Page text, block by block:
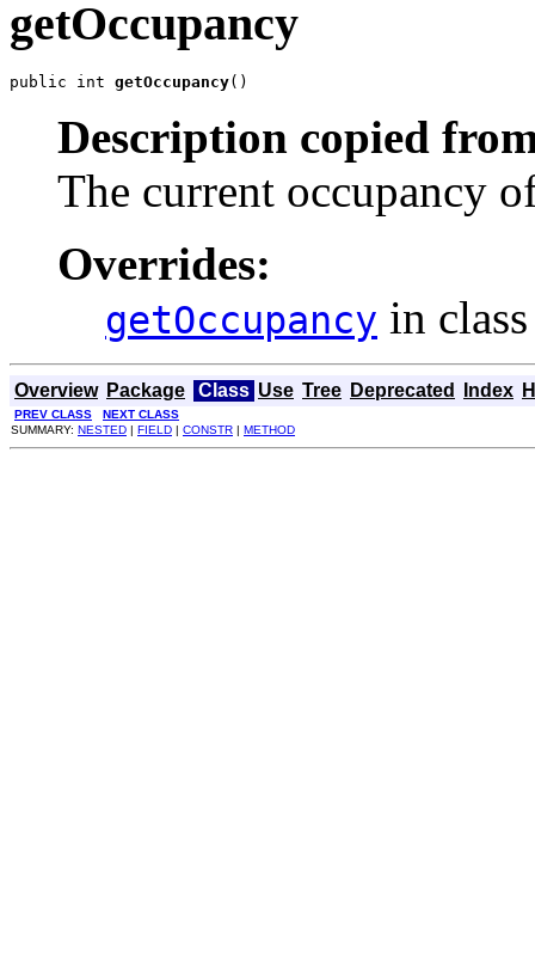
getOccupancy
public int getOccupancy()
Description copied
The current occupancy
Overrides:
getOccupancy in
Overview Package Class Use Tree Deprecated Index
PREV CLASS
NEXT CLASS
SUMMARY: NESTED FIELD CONSTR METHOD